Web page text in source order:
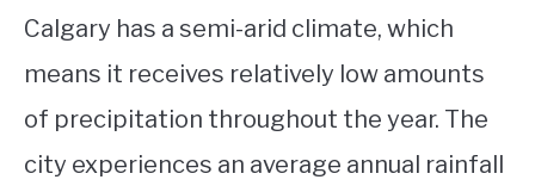
Calgary has a semi-arid climate, which
means it receives relatively low amounts
of precipitation throughout the year. The
city experiences an average annual rainfall